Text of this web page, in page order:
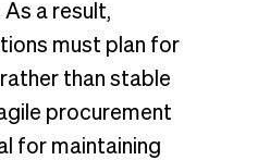
a result,
must plan for
than stable
procurement
for maintaining